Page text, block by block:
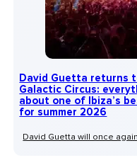
David Guetta returns
Galactic Circus:
about one of Ibiza’s
for summer 2026
David Guetta will once